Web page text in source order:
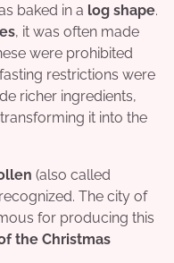
baked in a log shape.
, it was often made
were prohibited
restrictions were
richer ingredients,
it into the
(also called
The city of
for producing this
the Christmas